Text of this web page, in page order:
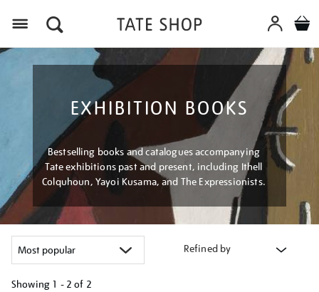
EXHIBITION BOOKS
Bestselling books and catalogues accompanying
Tate exhibitions past and present, including Ithell
Colquhoun, Yayoi Kusama, and The Expressionists.
Refined by
Showing 1 - 2 of 2